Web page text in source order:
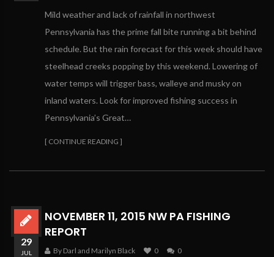
Mild weather and lack of rainfall in northwest
Pennsylvania has the prime fall bite running a bit behind
schedule. But the rain forecast for this week should have
steelhead creeks popping by this weekend. Lowering of
water temps will trigger bass, walleye and musky on
inland waters. Look for improved fishing success in
Pennsylvania’s Great…
[ CONTINUE READING ]
NOVEMBER 11, 2015 NW PA FISHING
REPORT
By Darl and Marilyn Black 0 0
29
JUL